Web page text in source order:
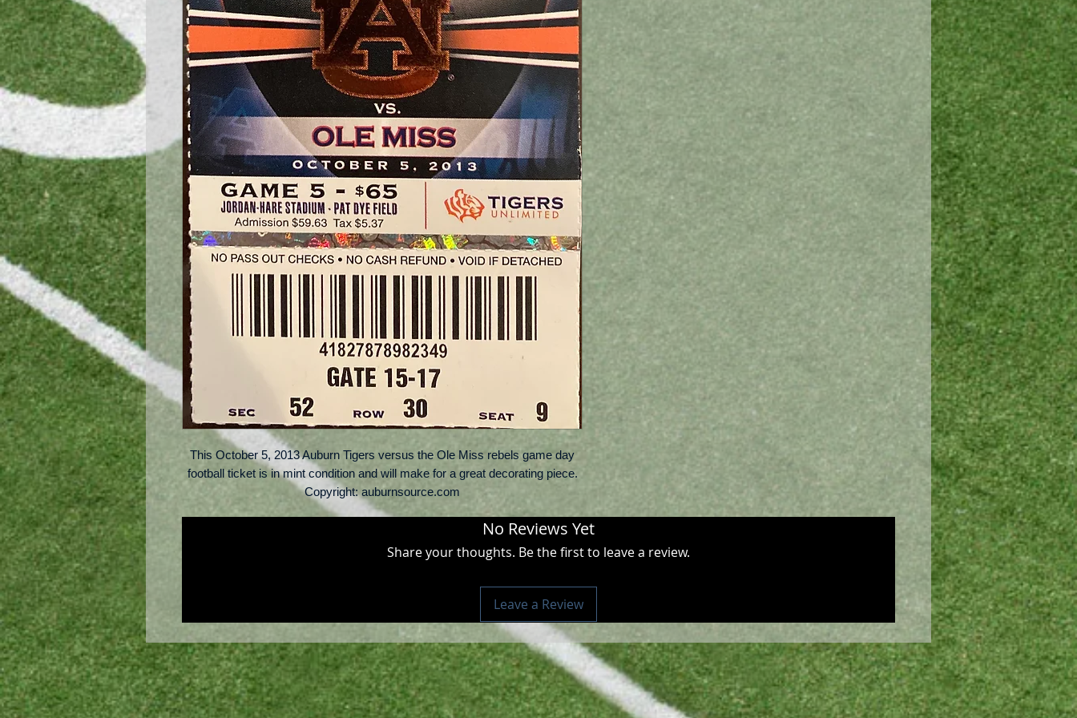
This October 5, 2013 Auburn Tigers versus the Ole Miss rebels game day
football ticket is in mint condition and will make for a great decorating piece.
Copyright: auburnsource.com
No Reviews Yet
Share your thoughts. Be the first to leave a review.
Leave a Review